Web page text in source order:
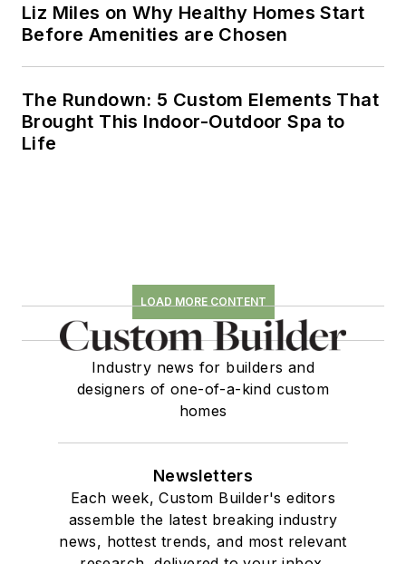
Liz Miles on Why Healthy Homes Start
Before Amenities are Chosen
The Rundown: 5 Custom Elements That
Brought This Indoor-Outdoor Spa to
Life
LOAD MORE CONTENT
Industry news for builders and
designers of one-of-a-kind custom
homes
Newsletters
Each week, Custom Builder's editors
assemble the latest breaking industry
news, hottest trends, and most relevant